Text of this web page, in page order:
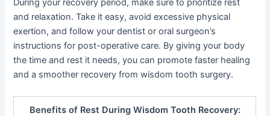
During your recovery period, make sure to prioritize rest
and relaxation. Take it easy, avoid excessive physical
exertion, and follow your dentist or oral surgeon’s
instructions for post-operative care. By giving your body
the time and rest it needs, you can promote faster healing
and a smoother recovery from wisdom tooth surgery.
Benefits of Rest During Wisdom Tooth Recovery: